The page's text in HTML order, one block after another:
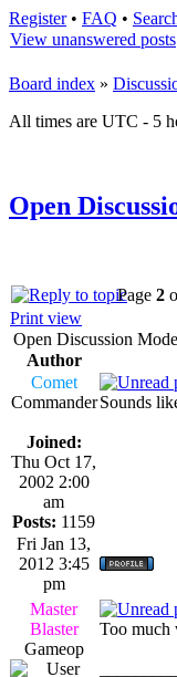
Register• FAQ •
View unanswered posts
Board index »
All times are UTC - 5
Open
Page 2
Print view
Open Discussion
Author
Comet
Commander
Joined:
Thu Oct 17,
2002 2:00
am
Posts: 1159
Sounds
Fri Jan 13,
2012 3:45
pm
Master
Blaster
Gameop
Too much